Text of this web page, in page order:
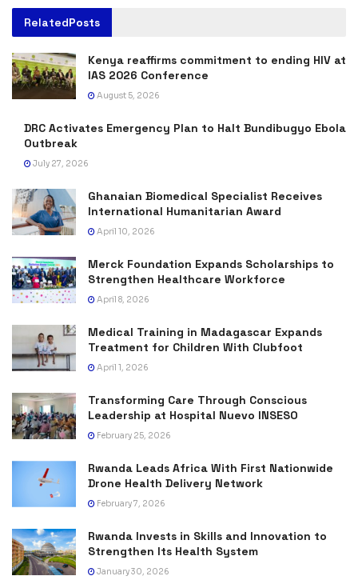
RelatedPosts
Kenya reaffirms commitment to ending HIV at
IAS 2026 Conference
August 5, 2026
DRC Activates Emergency Plan to Halt Bundibugyo Ebola
Outbreak
July 27, 2026
Ghanaian Biomedical Specialist Receives
International Humanitarian Award
April 10, 2026
Merck Foundation Expands Scholarships to
Strengthen Healthcare Workforce
April 8, 2026
Medical Training in Madagascar Expands
Treatment for Children With Clubfoot
April 1, 2026
Transforming Care Through Conscious
Leadership at Hospital Nuevo INSESO
February 25, 2026
Rwanda Leads Africa With First Nationwide
Drone Health Delivery Network
February 7, 2026
Rwanda Invests in Skills and Innovation to
Strengthen Its Health System
January 30, 2026